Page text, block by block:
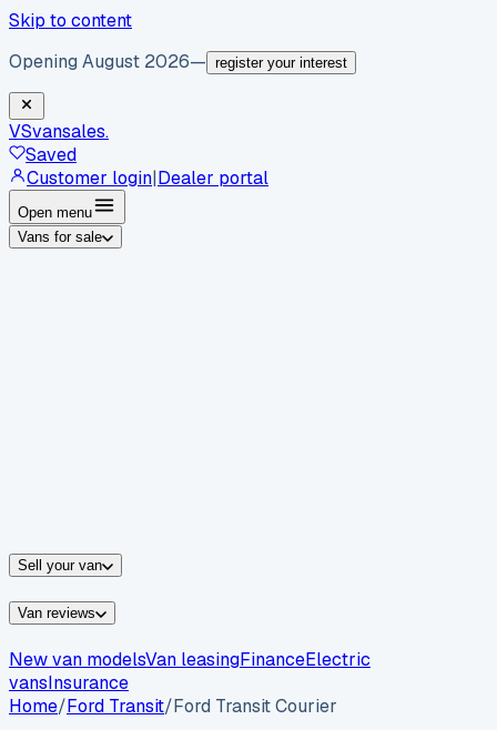
Skip to content
Opening August 2026— register your interest
VSvansales.
Saved
Customer login|Dealer portal
Open menu
Vans for sale
Sell your van
Van reviews
New van modelsVan leasingFinanceElectric
vansInsurance
Home/Ford Transit/Ford Transit Courier